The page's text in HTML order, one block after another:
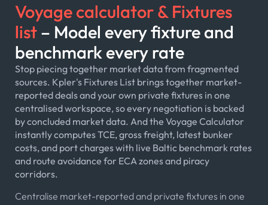
Voyage calculator & Fixtures
list– Model every fixture and
benchmark every rate
Stop piecing together market data from fragmented
sources. Kpler's Fixtures List brings together market-
reported deals and your own private fixtures in one
centralised workspace, so every negotiation is backed
by concluded market data. And the Voyage Calculator
instantly computes TCE, gross freight, latest bunker
costs, and port charges with live Baltic benchmark rates
and route avoidance for ECA zones and piracy
corridors.
Centralise market-reported and private fixtures in one